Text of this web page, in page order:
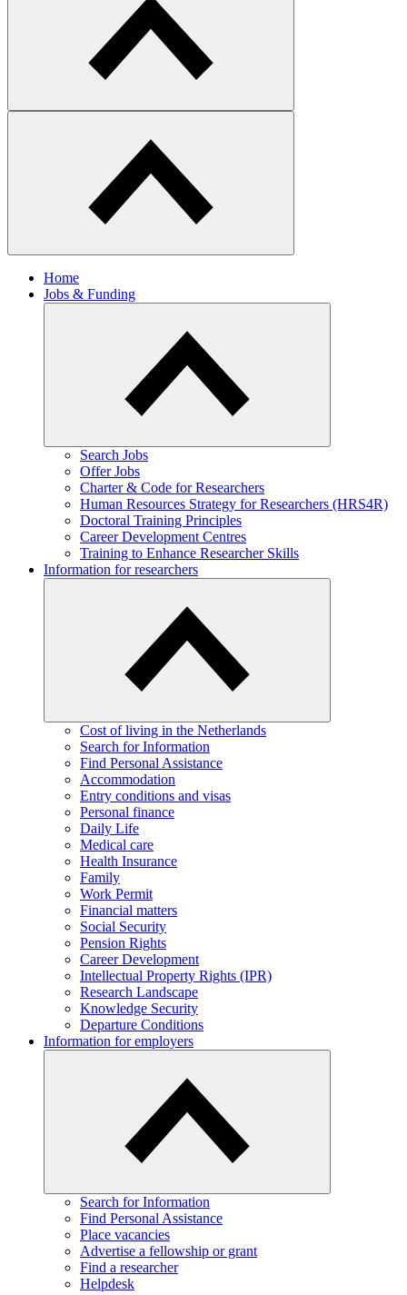
Home
Jobs & Funding
​Search Jobs
Offer Jobs
Charter & Code for Researchers
Human Resources Strategy for Researchers (HRS4R)
Doctoral Training Principles
Career Development Centres
Training to Enhance Researcher Skills
Information for researchers
Cost of living in the Netherlands
Search for Information
Find Personal Assistance
Accommodation
Entry conditions and visas
Personal finance
Daily Life
Medical care
Health Insurance
Family
Work Permit
Financial matters
Social Security
Pension Rights
Career Development
Intellectual Property Rights (IPR)
Research Landscape
Knowledge Security
Departure Conditions
Information for employers
Search for Information
Find Personal Assistance
Place vacancies
Advertise a fellowship or grant
Find a researcher
Helpdesk